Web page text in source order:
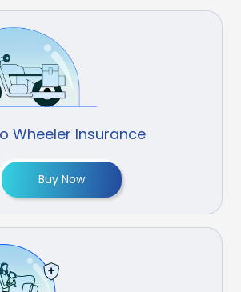
Wheeler Insurance
Buy Now